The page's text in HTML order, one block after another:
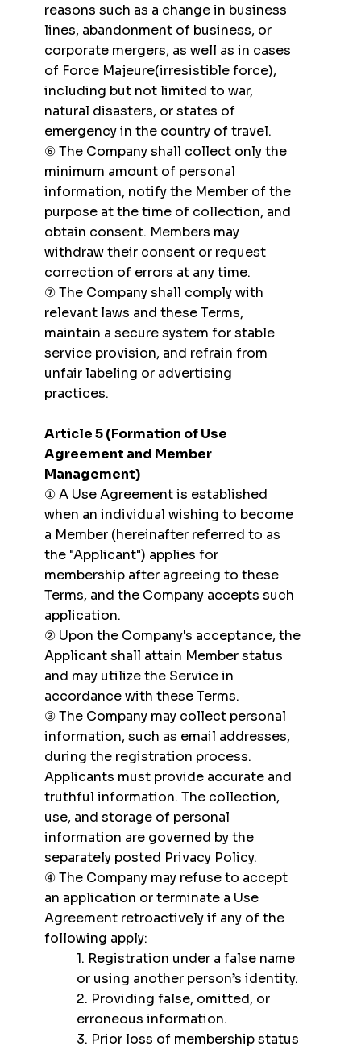
reasons such as a change in business
lines, abandonment of business, or
corporate mergers, as well as in cases
of Force Majeure(irresistible force),
including but not limited to war,
natural disasters, or states of
emergency in the country of travel.
⑥ The Company shall collect only the
minimum amount of personal
information, notify the Member of the
purpose at the time of collection, and
obtain consent. Members may
withdraw their consent or request
correction of errors at any time.
⑦ The Company shall comply with
relevant laws and these Terms,
maintain a secure system for stable
service provision, and refrain from
unfair labeling or advertising
practices.
Article 5 (Formation of Use
Agreement and Member
Management)
① A Use Agreement is established
when an individual wishing to become
a Member (hereinafter referred to as
the "Applicant") applies for
membership after agreeing to these
Terms, and the Company accepts such
application.
② Upon the Company's acceptance, the
Applicant shall attain Member status
and may utilize the Service in
accordance with these Terms.
③ The Company may collect personal
information, such as email addresses,
during the registration process.
Applicants must provide accurate and
truthful information. The collection,
use, and storage of personal
information are governed by the
separately posted Privacy Policy.
④ The Company may refuse to accept
an application or terminate a Use
Agreement retroactively if any of the
following apply:
1. Registration under a false name
or using another person’s identity.
2. Providing false, omitted, or
erroneous information.
3. Prior loss of membership status